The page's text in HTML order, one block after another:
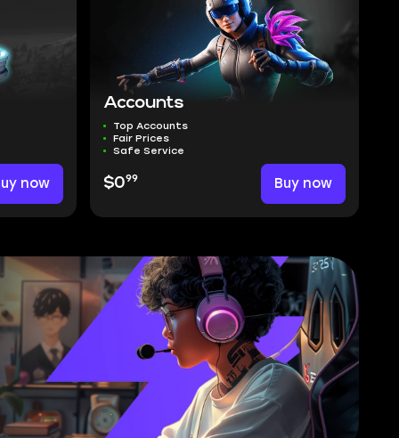
now
Accounts
Top Accounts
Fair Prices
Safe Service
$099 Buy now